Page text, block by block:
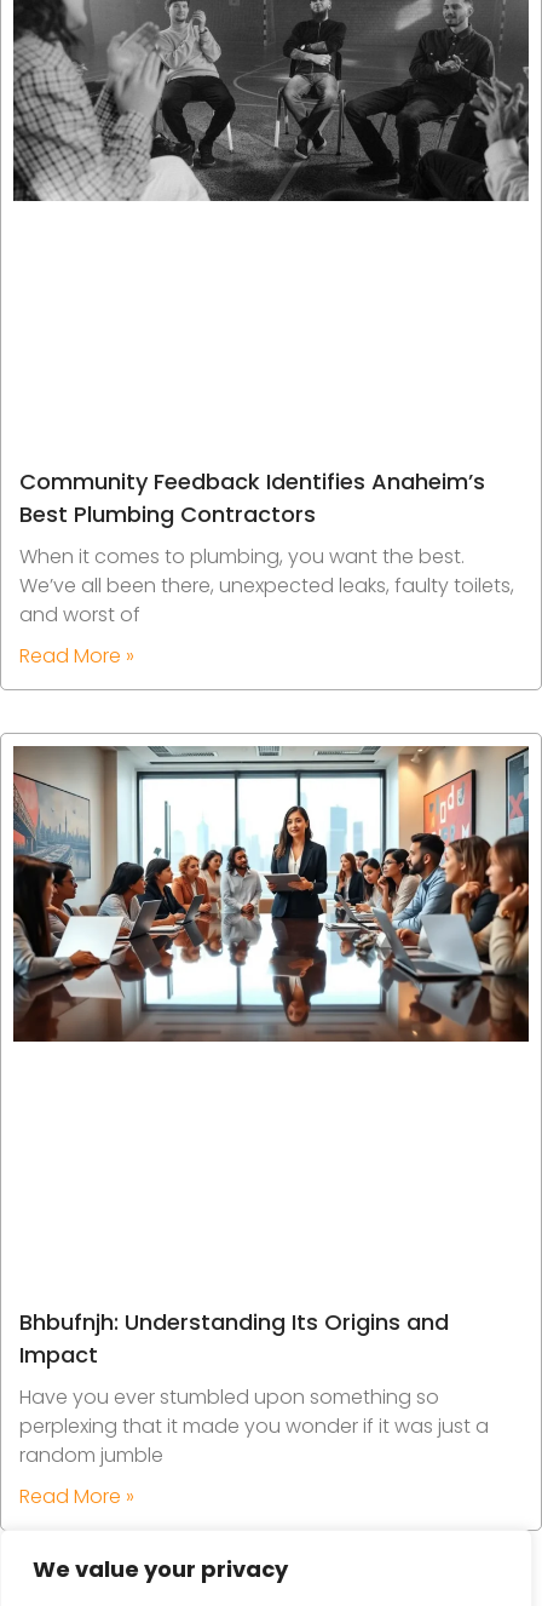
We value your privacy
Community Feedback Identifies Anaheim’s
Best Plumbing Contractors
When it comes to plumbing, you want the best.
We’ve all been there, unexpected leaks, faulty toilets,
and worst of
Read More »
Bhbufnjh: Understanding Its Origins and
Impact
Have you ever stumbled upon something so
perplexing that it made you wonder if it was just a
random jumble
Read More »